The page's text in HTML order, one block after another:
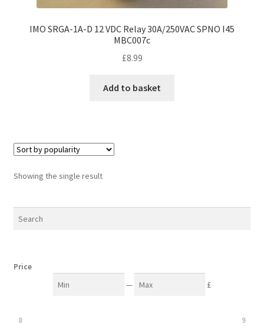
IMO SRGA-1A-D 12 VDC Relay 30A/250VAC SPNO I45
MBC007c
£8.99
Add to basket
Showing the single result
Price
— £
8
9